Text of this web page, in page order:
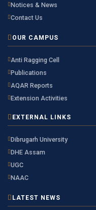
Notices & News
Contact Us
OUR CAMPUS
Anti Ragging Cell
Publications
AQAR Reports
Extension Activities
EXTERNAL LINKS
Dibrugarh University
DHE Assam
UGC
NAAC
LATEST NEWS